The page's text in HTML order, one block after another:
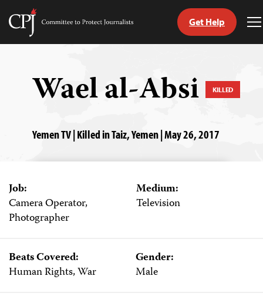
Skip
content
Committee
Get Help
Wael al-Absi KILLED
Yemen TV | Killed in Taiz, Yemen | May 26, 2017
Job:
Camera Operator,
Photographer
Medium:
Television
Beats Covered:
Human Rights, War
Gender:
Male